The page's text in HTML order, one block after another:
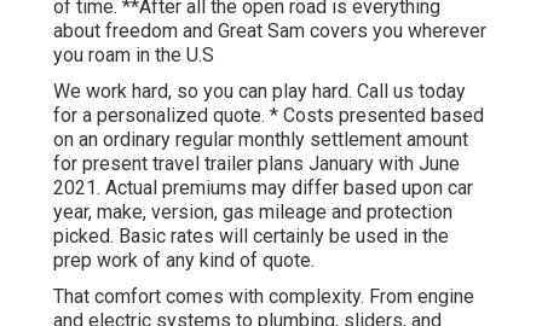
of time. **After all the open road is everything
about freedom and Great Sam covers you wherever
you roam in the U.S
We work hard, so you can play hard. Call us today
for a personalized quote. * Costs presented based
on an ordinary regular monthly settlement amount
for present travel trailer plans January with June
2021. Actual premiums may differ based upon car
year, make, version, gas mileage and protection
picked. Basic rates will certainly be used in the
prep work of any kind of quote.
That comfort comes with complexity. From engine
and electric systems to plumbing, sliders, and